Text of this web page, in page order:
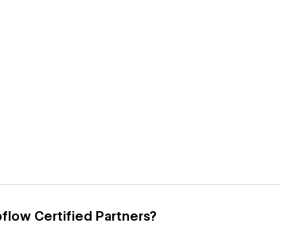
Certified Partners?